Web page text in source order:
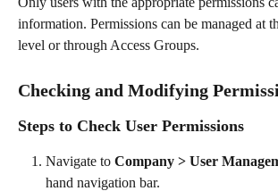
information. Permissions can be managed at
level or through Access Groups.
Checking and Modifying
Steps to Check User Permissions
Navigate to Company > User
hand navigation bar.